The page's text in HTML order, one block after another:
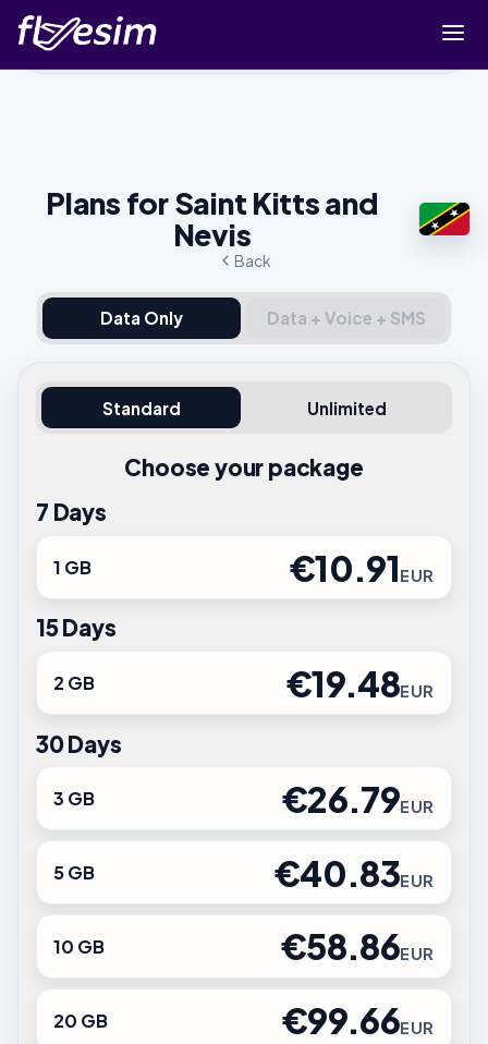
Buy eSIM
Sign up
Back
Plans for Saint Kitts and
Nevis
Data Only Data + Voice + SMS
Standard Unlimited
Choose your package
7 Days
1 GB €10.91EUR
15 Days
2 GB €19.48EUR
30 Days
3 GB €26.79EUR
5 GB €40.83EUR
10 GB €58.86EUR
20 GB €99.66EUR